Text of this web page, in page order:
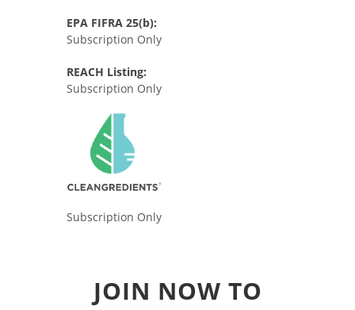
EPA FIFRA 25(b):
Subscription Only
REACH Listing:
Subscription Only
Subscription Only
JOIN NOW TO